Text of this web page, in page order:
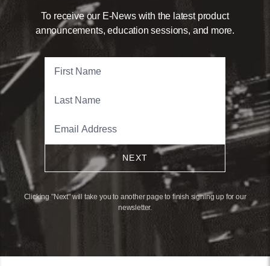
To receive our E-News with the latest product
announcements, education sessions, and more.
NEXT
Clicking "Next" will take you to another page to finish signing up for our
newsletter.